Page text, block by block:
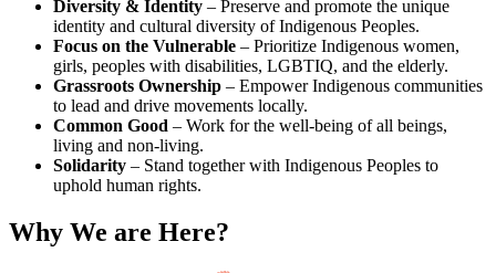
Diversity & Identity – Preserve and promote the unique
identity and cultural diversity of Indigenous Peoples.
Focus on the Vulnerable – Prioritize Indigenous women,
girls, peoples with disabilities, LGBTIQ, and the elderly.
Grassroots Ownership – Empower Indigenous communities
to lead and drive movements locally.
Common Good – Work for the well-being of all beings,
living and non-living.
Solidarity – Stand together with Indigenous Peoples to
uphold human rights.
Why We are Here?